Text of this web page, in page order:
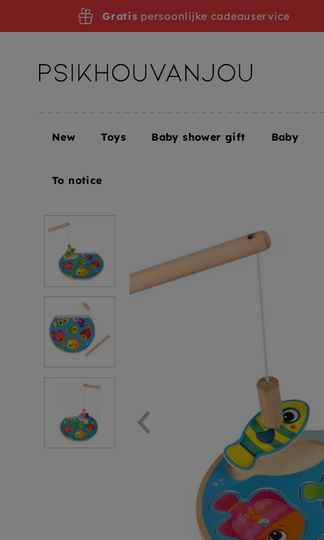
Home JANOD puzzle game speedy fish 18 m+
Gratis persoonlijke cadeauservice
New Toys Baby shower gift Baby
To notice